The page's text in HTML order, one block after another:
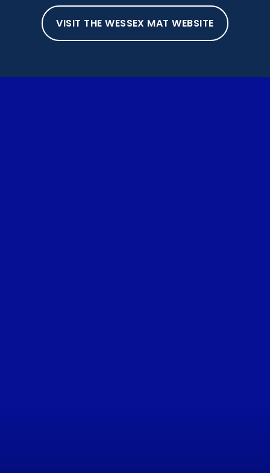
VISIT THE WESSEX MAT WEBSITE